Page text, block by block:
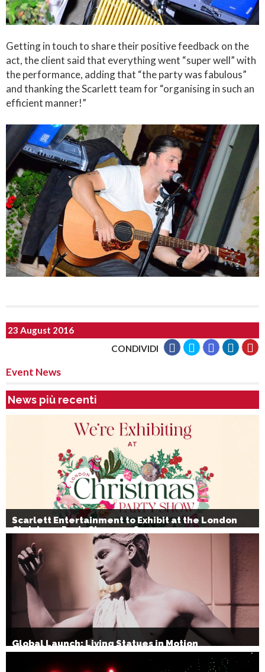
Getting in touch to share their positive feedback on the
act, the client said that everything went “super well” with
the performance, adding that “the party was fabulous”
and thanking the Scarlett team for “organising in such an
efficient manner!”
23 August 2016
CONDIVIDI
Event News
News più recenti
Scarlett Entertainment to Exhibit at the London
Christmas Party Show 2026
Global Launch: Living Statues in Motion